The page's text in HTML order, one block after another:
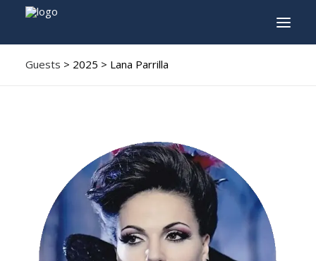
ACTIVITIES
CONTACT
TICKETS
Guests > 2025 > Lana Parrilla